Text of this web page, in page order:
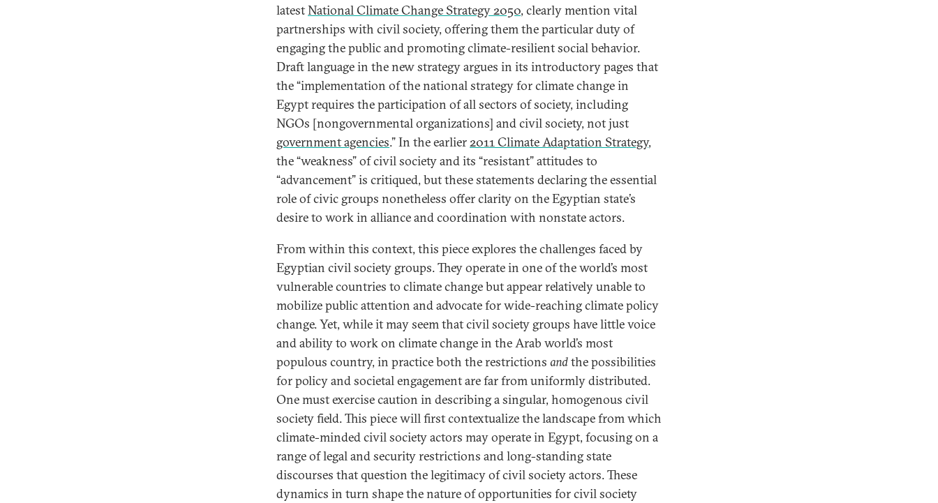
latestNational Climate Change Strategy 2050, clearly mention vital
partnerships with civil society, offering them the particular duty of
engaging the public and promoting climate-resilient social behavior.
Draft language in the new strategy argues in its introductory pages that
the “implementation of the national strategy for climate change in
Egypt requires the participation of all sectors of society, including
NGOs [nongovernmental organizations] and civil society, not just
government agencies.” In the earlier2011 Climate Adaptation Strategy,
the “weakness” of civil society and its “resistant” attitudes to
“advancement” is critiqued, but these statements declaring the essential
role of civic groups nonetheless offer clarity on the Egyptian state’s
desire to work in alliance and coordination with nonstate actors.
From within this context, this piece explores the challenges faced by
Egyptian civil society groups. They operate in one of the world’s most
vulnerable countries to climate change but appear relatively unable to
mobilize public attention and advocate for wide-reaching climate policy
change. Yet, while it may seem that civil society groups have little voice
and ability to work on climate change in the Arab world’s most
populous country, in practice both the restrictions andthe possibilities
for policy and societal engagement are far from uniformly distributed.
One must exercise caution in describing a singular, homogenous civil
society field. This piece will first contextualize the landscape from which
climate-minded civil society actors may operate in Egypt, focusing on a
range of legal and security restrictions and long-standing state
discourses that question the legitimacy of civil society actors. These
dynamics in turn shape the nature of opportunities for civil society